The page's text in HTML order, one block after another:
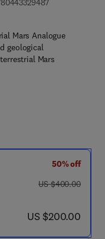
3 - 3 2 9 4 9 - 4
Mars Analogue
geological
Mars
50% off
was US $400.00
US $400.00
now US $200.00
US $200.00